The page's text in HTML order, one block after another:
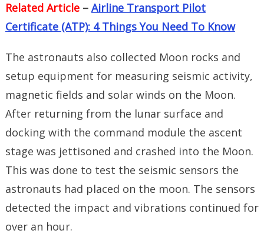
Related Article– Airline Transport Pilot
Certificate (ATP): 4 Things You Need To Know
The astronauts also collected Moon rocks and
setup equipment for measuring seismic activity,
magnetic fields and solar winds on the Moon.
After returning from the lunar surface and
docking with the command module the ascent
stage was jettisoned and crashed into the Moon.
This was done to test the seismic sensors the
astronauts had placed on the moon. The sensors
detected the impact and vibrations continued for
over an hour.